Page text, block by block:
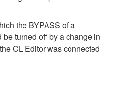
the BYPASS of a
be turned off by a change in
CL Editor was connected